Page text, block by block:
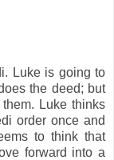
Luke is going to
the deed; but
Luke thinks
order once and
to think that
forward into a